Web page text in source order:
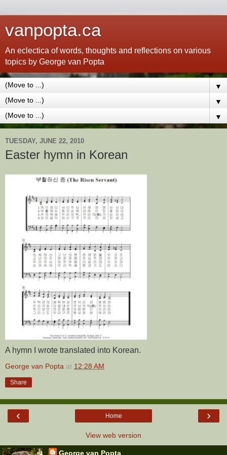
vanpopta.ca
An eclectica of words, thoughts and reflections on various
topics by George van Popta
▼
▼
▼
TUESDAY, JUNE 22, 2010
Easter hymn in Korean
A hymn I wrote translated into Korean.
George van Popta at 12:28 AM
Share
‹ ›
Home
View web version
George van Popta